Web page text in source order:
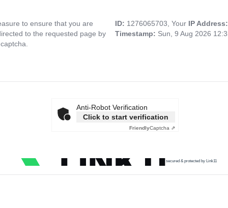
to ensure that you are
to the requested page by
ID: 1276065703, Your IP
Timestamp: Sun, 9 Aug 2026
Anti-Robot Verification
Click to start verification
FriendlyCaptcha ⇗
secured & protected by Link11